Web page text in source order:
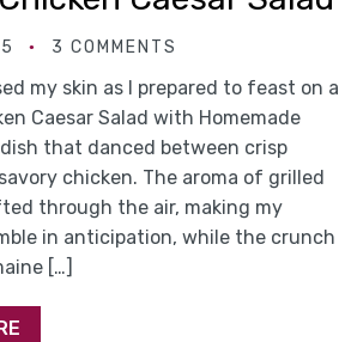
3 COMMENTS
my skin as I prepared to feast on a
Caesar Salad with Homemade
that danced between crisp
chicken. The aroma of grilled
through the air, making my
in anticipation, while the crunch
[…]